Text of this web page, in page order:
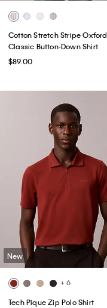
Cotton Stretch Stripe Oxford
Classic Button-Down Shirt
$89.00
New
+ 6
Tech Pique Zip Polo Shirt